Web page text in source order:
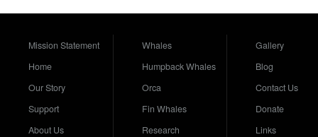
Mission Statement
Home
Our Story
Support
About Us
Whales
Humpback Whales
Orca
Fin Whales
Research
Gallery
Blog
Contact Us
Donate
Links